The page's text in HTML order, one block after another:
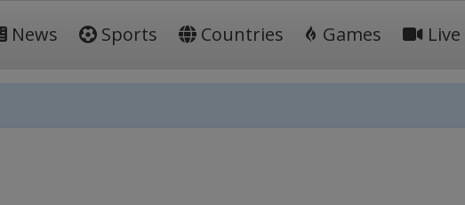
News Sports Countries Games Live